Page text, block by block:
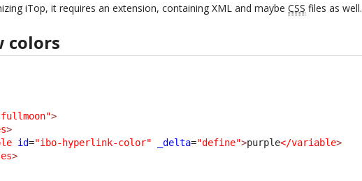
iTop, it requires an extension, containing XML and maybeCSS files as well.
colors
>
>
id="ibo-hyperlink-color" _delta="define">purple</variable>
>